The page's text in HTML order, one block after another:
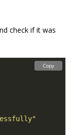
check if it was
Copy